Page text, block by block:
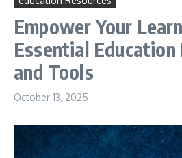
Empower Your
Essential Education
and Tools
October 13, 2025